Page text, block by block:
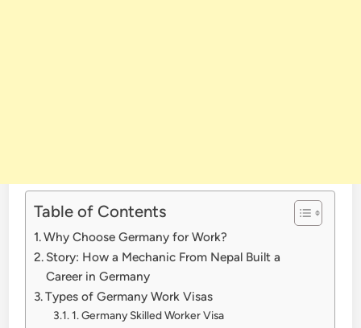
Table of Contents
Why Choose Germany for Work?
Story: How a Mechanic From Nepal Built a
Career in Germany
Types of Germany Work Visas
1. Germany Skilled Worker Visa